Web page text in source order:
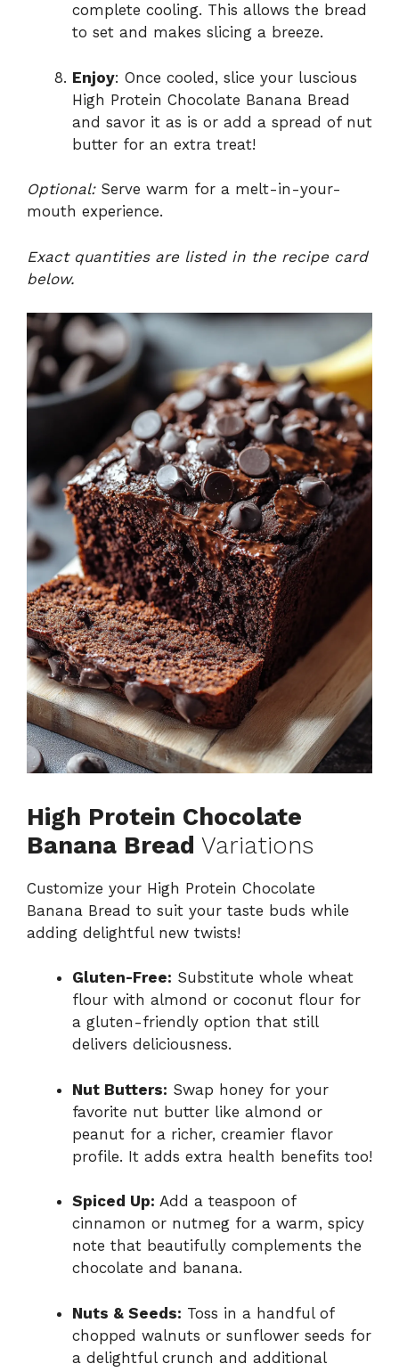
complete cooling. This allows the bread
to set and makes slicing a breeze.
Enjoy: Once cooled, slice your luscious
High Protein Chocolate Banana Bread
and savor it as is or add a spread of nut
butter for an extra treat!
Optional:Serve warm for a melt-in-your-
mouth experience.
Exact quantities are listed in the recipe card
below.
High Protein Chocolate
Banana Bread Variations
Customize your High Protein Chocolate
Banana Bread to suit your taste buds while
adding delightful new twists!
Gluten-Free: Substitute whole wheat
flour with almond or coconut flour for
a gluten-friendly option that still
delivers deliciousness.
Nut Butters: Swap honey for your
favorite nut butter like almond or
peanut for a richer, creamier flavor
profile. It adds extra health benefits too!
Spiced Up: Add a teaspoon of
cinnamon or nutmeg for a warm, spicy
note that beautifully complements the
chocolate and banana.
Nuts & Seeds: Toss in a handful of
chopped walnuts or sunflower seeds for
a delightful crunch and additional